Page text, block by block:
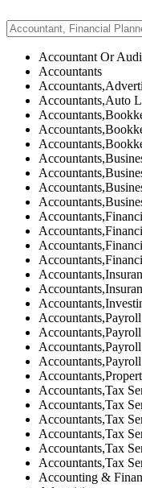
Accountant Or
Accountants
Accountants,Auto
Accountants,Tax
Accountants,Tax
Accountants,Tax
Accountants,Tax
Accountants,Tax
Accountants,Tax
Accounting &